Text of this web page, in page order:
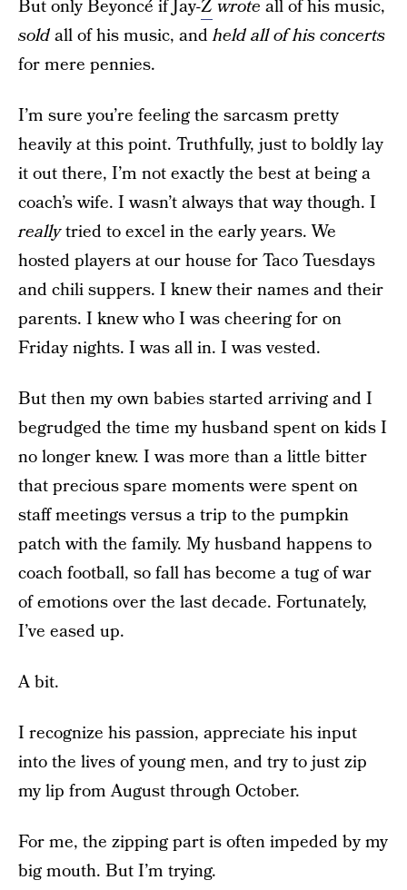
But only Beyoncé if Jay-Z wrote all of his music,
soldall of his music, andheld all of his concerts
for mere pennies.
I’m sure you’re feeling the sarcasm pretty
heavily at this point. Truthfully, just to boldly lay
it out there, I’m not exactly the best at being a
coach’s wife. I wasn’t always that way though. I
reallytried to excel in the early years. We
hosted players at our house for Taco Tuesdays
and chili suppers. I knew their names and their
parents. I knew who I was cheering for on
Friday nights. I was all in. I was vested.
But then my own babies started arriving and I
begrudged the time my husband spent on kids I
no longer knew. I was more than a little bitter
that precious spare moments were spent on
staff meetings versus a trip to the pumpkin
patch with the family. My husband happens to
coach football, so fall has become a tug of war
of emotions over the last decade. Fortunately,
I’ve eased up.
A bit.
I recognize his passion, appreciate his input
into the lives of young men, and try to just zip
my lip from August through October.
For me, the zipping part is often impeded by my
big mouth. But I’m trying.